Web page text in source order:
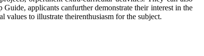
applicants canfurther demonstrate their interest in the
values to illustrate theirenthusiasm for the subject.